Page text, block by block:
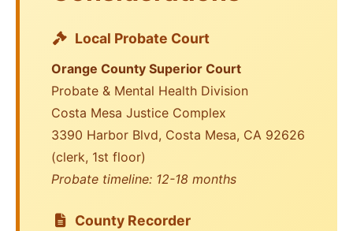
Local Probate Court
Orange County Superior Court
Probate & Mental Health Division
Costa Mesa Justice Complex
3390 Harbor Blvd, Costa Mesa, CA 92626
(clerk, 1st floor)
Probate timeline: 12-18 months
County Recorder